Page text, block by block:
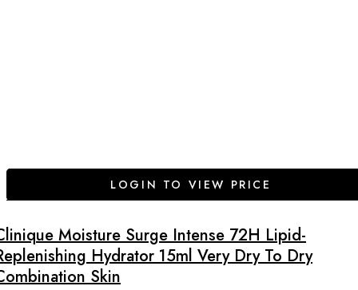
LOGIN TO VIEW PRICE
Moisture Surge Intense 72H Lipid-
Hydrator 15ml Very Dry To Dry
Skin